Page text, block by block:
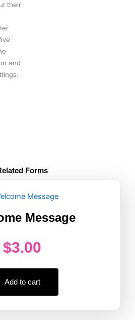
their
and
Forms
Message
$3.00
Add to cart